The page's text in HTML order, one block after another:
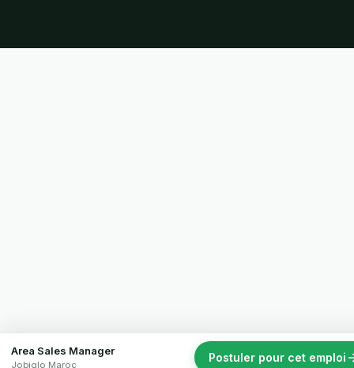
Area Sales Manager
Jobiglo Maroc
Postuler pour cet emploi